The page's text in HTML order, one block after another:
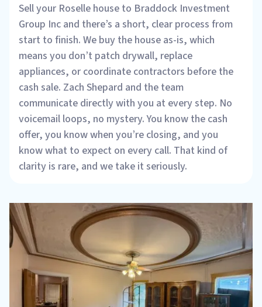
Sell your Roselle house to Braddock Investment
Group Inc and there’s a short, clear process from
start to finish. We buy the house as-is, which
means you don’t patch drywall, replace
appliances, or coordinate contractors before the
cash sale. Zach Shepard and the team
communicate directly with you at every step. No
voicemail loops, no mystery. You know the cash
offer, you know when you’re closing, and you
know what to expect on every call. That kind of
clarity is rare, and we take it seriously.